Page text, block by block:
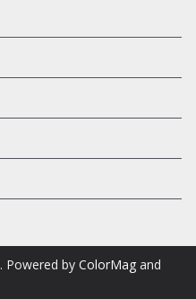
. Powered by ColorMag and